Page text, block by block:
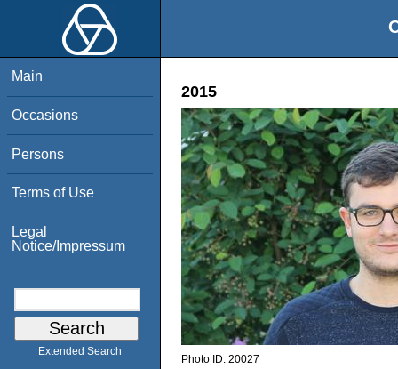
Main
Occasions
Persons
Terms of Use
Legal
Notice/Impressum
Extended Search
2015
Photo ID: 20027